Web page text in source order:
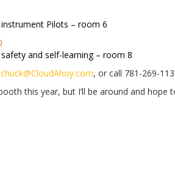
Pilots – room 6
and self-learning – room 8
chuck@CloudAhoy.com, or call 781-269-
this year, but I’ll be around and hope